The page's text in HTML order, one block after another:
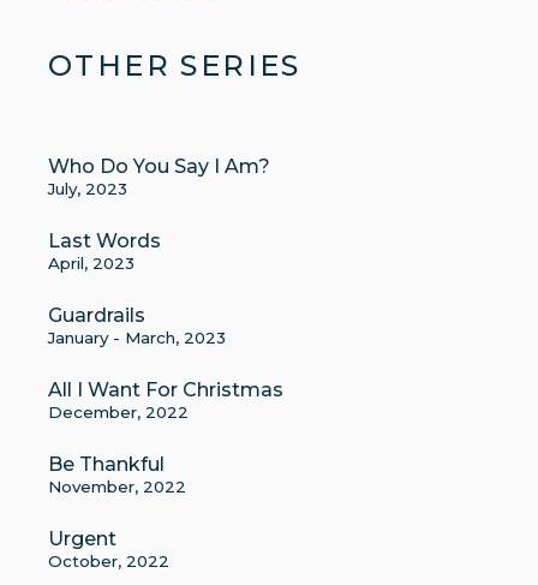
OTHER SERIES
Who Do You Say I Am?
July, 2023
Last Words
April, 2023
Guardrails
January - March, 2023
All I Want For Christmas
December, 2022
Be Thankful
November, 2022
Urgent
October, 2022